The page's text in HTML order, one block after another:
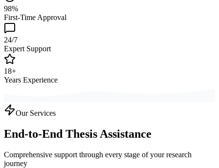
98%
First-Time Approval
24/7
Expert Support
18+
Years Experience
Our Services
End-to-End Thesis Assistance
Comprehensive support through every stage of your research
journey